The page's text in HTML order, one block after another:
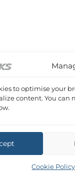
to optimise your
content. You can
Cookie Policy